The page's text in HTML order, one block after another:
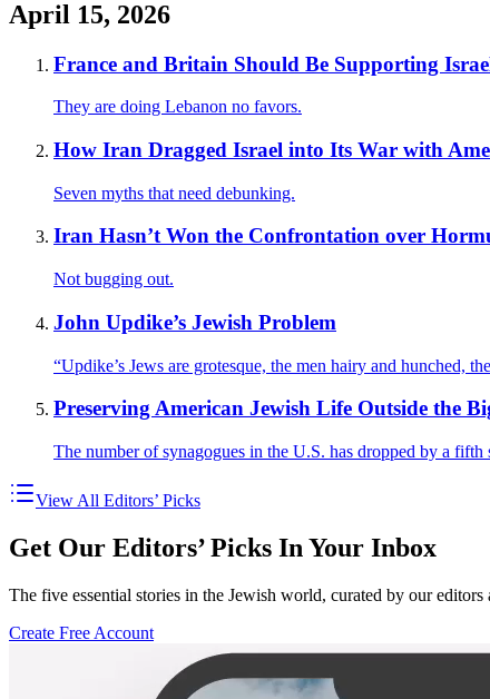
April 15, 2026
France and Britain Should Be Supporting
They are doing Lebanon no favors.
How Iran Dragged Israel into Its War with
Seven myths that need debunking.
Iran Hasn’t Won the Confrontation over
Not bugging out.
John Updike’s Jewish Problem
“Updike’s Jews are grotesque, the men hairy and hunched,
Preserving American Jewish Life Outside the
The number of synagogues in the U.S. has dropped by a fifth
View All Editors’ Picks
Get Our Editors’ Picks In Your Inbox
The five essential stories in the Jewish world, curated by our
Create Free Account